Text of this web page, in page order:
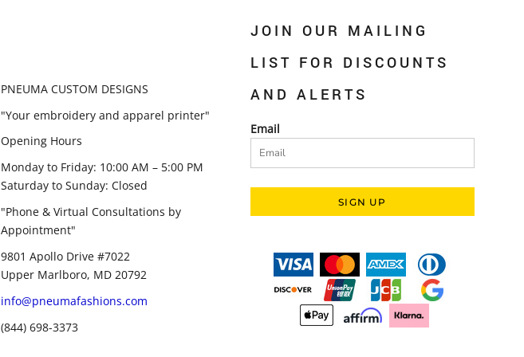
PNEUMA CUSTOM DESIGNS
"Your embroidery and apparel printer"
Opening Hours
Monday to Friday: 10:00 AM – 5:00 PM
Saturday to Sunday: Closed
"Phone & Virtual Consultations by
Appointment"
9801 Apollo Drive #7022
Upper Marlboro, MD 20792
info@pneumafashions.com
(844) 698-3373
JOIN OUR MAILING
LIST FOR DISCOUNTS
AND ALERTS
Email
SIGN UP